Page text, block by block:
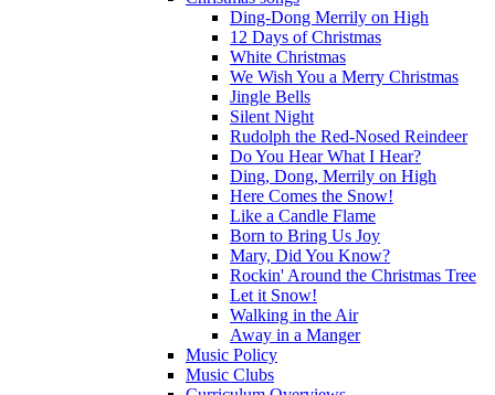
Ding-Dong Merrily on High
12 Days of Christmas
White Christmas
We Wish You a Merry Christmas
Jingle Bells
Silent Night
Rudolph the Red-Nosed Reindeer
Do You Hear What I Hear?
Ding, Dong, Merrily on High
Here Comes the Snow!
Like a Candle Flame
Born to Bring Us Joy
Mary, Did You Know?
Rockin' Around the Christmas Tree
Let it Snow!
Walking in the Air
Away in a Manger
Music Policy
Music Clubs